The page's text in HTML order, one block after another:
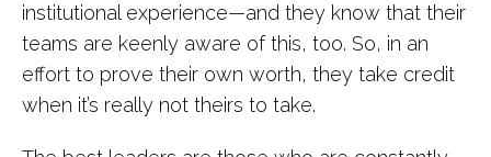
institutional experience—and they know that their
teams are keenly aware of this, too. So, in an
effort to prove their own worth, they take credit
when it’s really not theirs to take.